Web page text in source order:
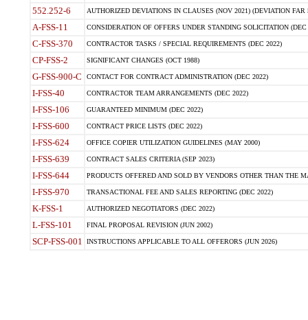
552.252-6 AUTHORIZED DEVIATIONS IN CLAUSES (NOV 2021) (DEVIATION FAR
A-FSS-11 CONSIDERATION OF OFFERS UNDER STANDING SOLICITATION (DEC
C-FSS-370 CONTRACTOR TASKS / SPECIAL REQUIREMENTS (DEC 2022)
CP-FSS-2 SIGNIFICANT CHANGES (OCT 1988)
G-FSS-900-C CONTACT FOR CONTRACT ADMINISTRATION (DEC 2022)
I-FSS-40 CONTRACTOR TEAM ARRANGEMENTS (DEC 2022)
I-FSS-106 GUARANTEED MINIMUM (DEC 2022)
I-FSS-600 CONTRACT PRICE LISTS (DEC 2022)
I-FSS-624 OFFICE COPIER UTILIZATION GUIDELINES (MAY 2000)
I-FSS-639 CONTRACT SALES CRITERIA (SEP 2023)
I-FSS-644 PRODUCTS OFFERED AND SOLD BY VENDORS OTHER THAN THE
I-FSS-970 TRANSACTIONAL FEE AND SALES REPORTING (DEC 2022)
K-FSS-1 AUTHORIZED NEGOTIATORS (DEC 2022)
L-FSS-101 FINAL PROPOSAL REVISION (JUN 2002)
SCP-FSS-001 INSTRUCTIONS APPLICABLE TO ALL OFFERORS (JUN 2026)